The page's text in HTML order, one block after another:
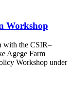
Workshop
with the CSIR–
Agege Farm
Workshop under